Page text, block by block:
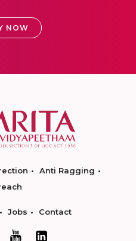
NOW
Anti Ragging
Jobs Contact